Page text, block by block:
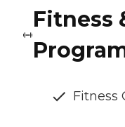
Fitness
Fitness